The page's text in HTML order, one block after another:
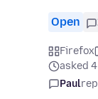
Open
Firefox
asked
Paul